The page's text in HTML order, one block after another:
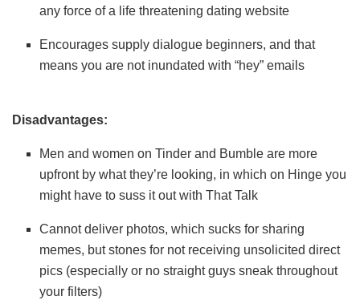
any force of a life threatening dating website
Encourages supply dialogue beginners, and that
means you are not inundated with “hey” emails
Disadvantages:
Men and women on Tinder and Bumble are more
upfront by what they’re looking, in which on Hinge you
might have to suss it out with That Talk
Cannot deliver photos, which sucks for sharing
memes, but stones for not receiving unsolicited direct
pics (especially or no straight guys sneak throughout
your filters)